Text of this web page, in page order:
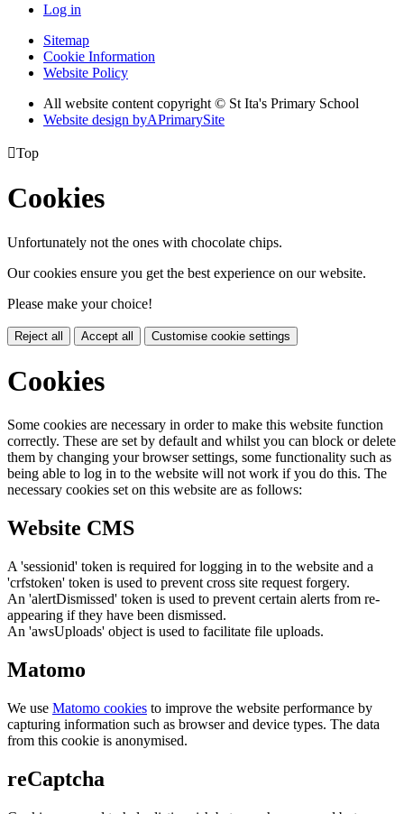
Log in
Sitemap
Cookie Information
Website Policy
All website content copyright © St Ita's Primary School
Website design byAPrimarySite
Top
Cookies
Unfortunately not the ones with chocolate chips.
Our cookies ensure you get the best experience on our website.
Please make your choice!
Reject all Accept all Customise cookie settings
Cookies
Some cookies are necessary in order to make this website function
correctly. These are set by default and whilst you can block or delete
them by changing your browser settings, some functionality such as
being able to log in to the website will not work if you do this. The
necessary cookies set on this website are as follows:
Website CMS
A 'sessionid' token is required for logging in to the website and a
'crfstoken' token is used to prevent cross site request forgery.
An 'alertDismissed' token is used to prevent certain alerts from re-
appearing if they have been dismissed.
An 'awsUploads' object is used to facilitate file uploads.
Matomo
We use Matomo cookies to improve the website performance by
capturing information such as browser and device types. The data
from this cookie is anonymised.
reCaptcha